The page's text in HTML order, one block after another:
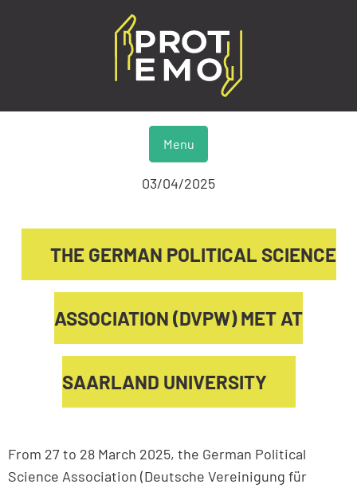
Menu
03/04/2025
THE GERMAN POLITICAL SCIENCE
ASSOCIATION (DVPW) MET AT
SAARLAND UNIVERSITY
From 27 to 28 March 2025, the German Political
Science Association (Deutsche Vereinigung für